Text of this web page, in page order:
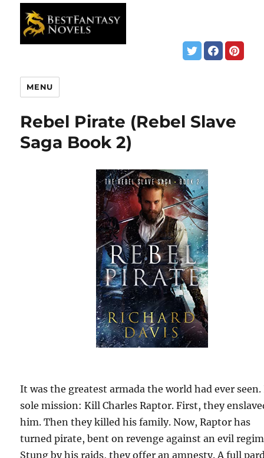
MENU
Rebel Pirate (Rebel Slave
Saga Book 2)
It was the greatest armada the world had ever
sole mission: Kill Charles Raptor. First, they
him. Then they killed his family. Now, Raptor has
turned pirate, bent on revenge against an evil
Stung by his raids, they offer an amnesty. A full